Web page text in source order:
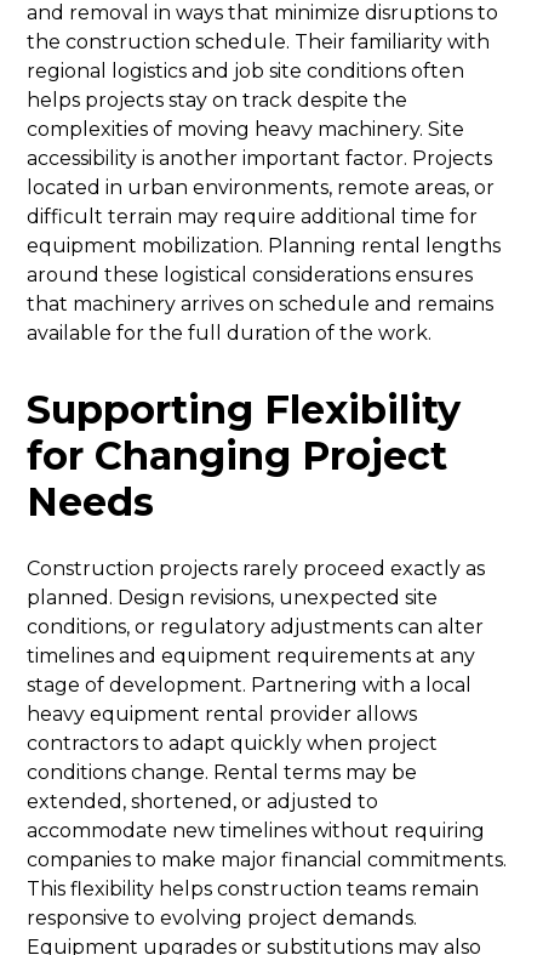
and removal in ways that minimize disruptions to
the construction schedule. Their familiarity with
regional logistics and job site conditions often
helps projects stay on track despite the
complexities of moving heavy machinery. Site
accessibility is another important factor. Projects
located in urban environments, remote areas, or
difficult terrain may require additional time for
equipment mobilization. Planning rental lengths
around these logistical considerations ensures
that machinery arrives on schedule and remains
available for the full duration of the work.
Supporting Flexibility
for Changing Project
Needs
Construction projects rarely proceed exactly as
planned. Design revisions, unexpected site
conditions, or regulatory adjustments can alter
timelines and equipment requirements at any
stage of development. Partnering with a local
heavy equipment rental provider allows
contractors to adapt quickly when project
conditions change. Rental terms may be
extended, shortened, or adjusted to
accommodate new timelines without requiring
companies to make major financial commitments.
This flexibility helps construction teams remain
responsive to evolving project demands.
Equipment upgrades or substitutions may also